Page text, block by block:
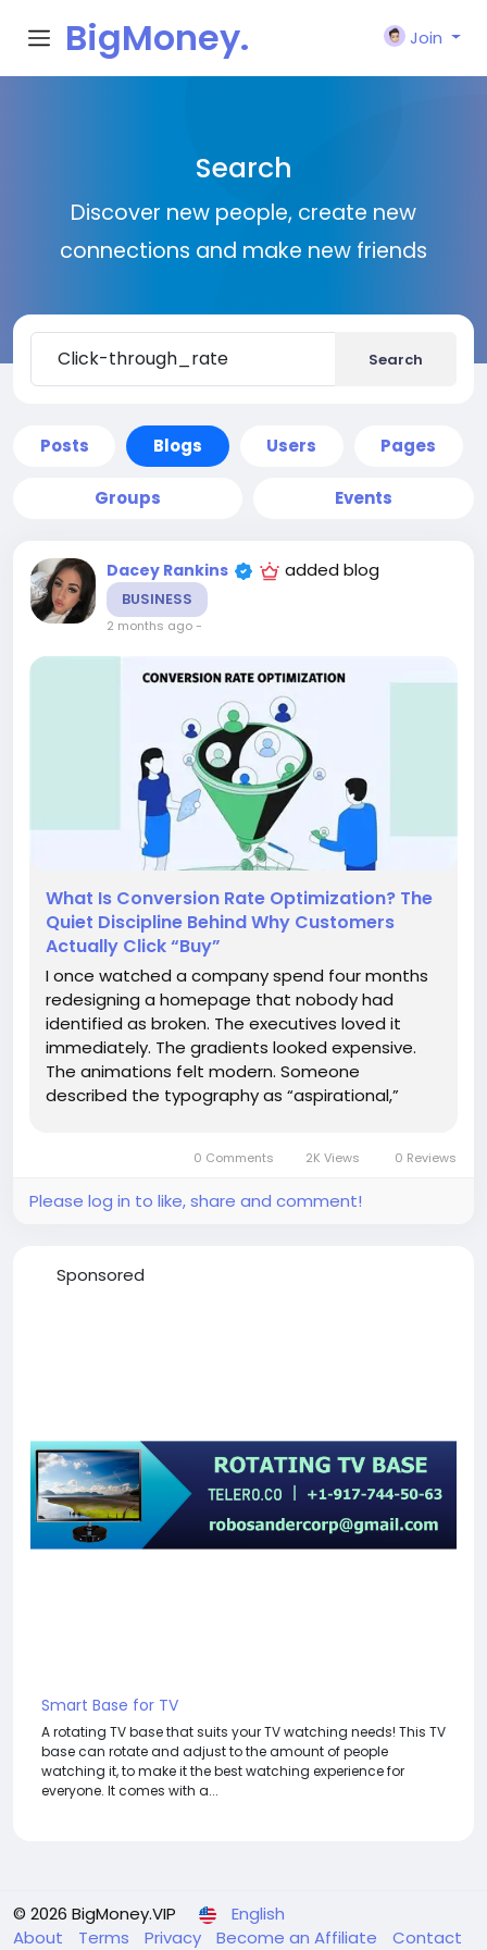
BigMoney.
Join
Search
Discover new people, create new
connections and make new friends
Search
Posts Blogs Users Pages
Groups Events
Dacey Rankins added blog
BUSINESS
2 months ago-
What Is Conversion Rate Optimization? The
Quiet Discipline Behind Why Customers
Actually Click “Buy”
I once watched a company spend four months
redesigning a homepage that nobody had
identified as broken. The executives loved it
immediately. The gradients looked expensive.
The animations felt modern. Someone
described the typography as “aspirational,”
the conversion rate dropped by 18%....
0 Comments 2K Views 0 Reviews
Please log in to like, share and comment!
Sponsored
Smart Base for TV
A rotating TV base that suits your TV watching needs! This TV
base can rotate and adjust to the amount of people
watching it, to make it the best watching experience for
everyone. It comes with a...
© 2026 BigMoney.VIP
English
About
Terms Privacy Become an Affiliate
Contact